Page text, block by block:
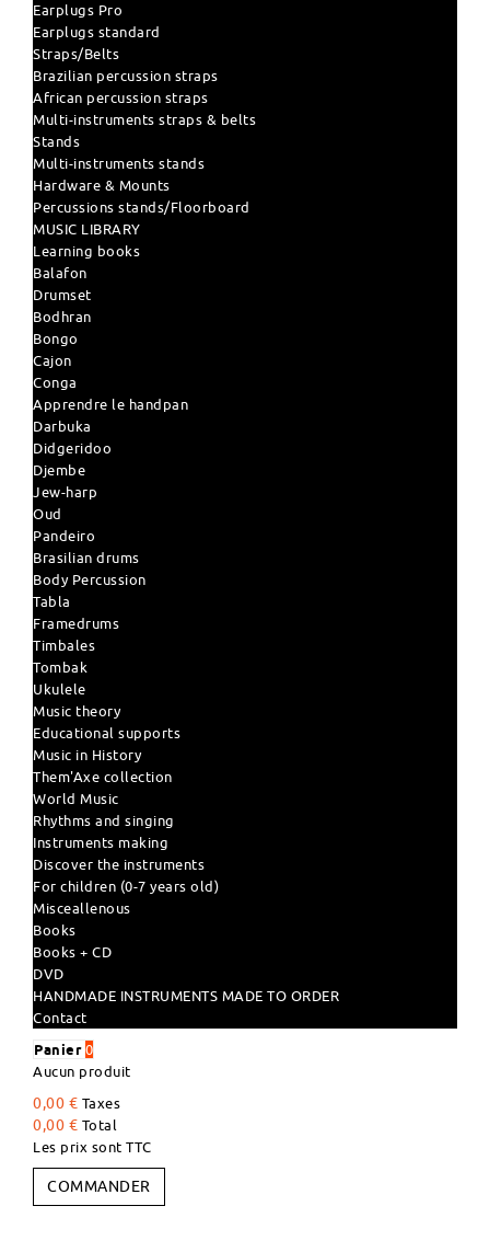
Earplugs Pro
Earplugs standard
Straps/Belts
Brazilian percussion straps
African percussion straps
Multi-instruments straps & belts
Stands
Multi-instruments stands
Hardware & Mounts
Percussions stands/Floorboard
MUSIC LIBRARY
Learning books
Balafon
Drumset
Bodhran
Bongo
Cajon
Conga
Apprendre le handpan
Darbuka
Didgeridoo
Djembe
Jew-harp
Oud
Pandeiro
Brasilian drums
Body Percussion
Tabla
Framedrums
Timbales
Tombak
Ukulele
Music theory
Educational supports
Music in History
Them'Axe collection
World Music
Rhythms and singing
Instruments making
Discover the instruments
For children (0-7 years old)
Misceallenous
Books
Books + CD
DVD
HANDMADE INSTRUMENTS MADE TO ORDER
Contact
Panier 0
Aucun produit
0,00 € Taxes
0,00 € Total
Les prix sont TTC
COMMANDER